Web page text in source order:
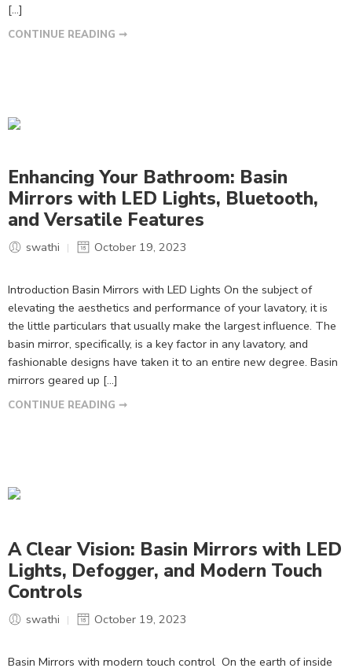
[…]
CONTINUE READING ➞
Enhancing Your Bathroom: Basin
Mirrors with LED Lights, Bluetooth,
and Versatile Features
swathi October 19, 2023
Introduction Basin Mirrors with LED Lights On the subject of
elevating the aesthetics and performance of your lavatory, it is
the little particulars that usually make the largest influence. The
basin mirror, specifically, is a key factor in any lavatory, and
fashionable designs have taken it to an entire new degree. Basin
mirrors geared up […]
CONTINUE READING ➞
A Clear Vision: Basin Mirrors with LED
Lights, Defogger, and Modern Touch
Controls
swathi October 19, 2023
Basin Mirrors with modern touch control On the earth of inside